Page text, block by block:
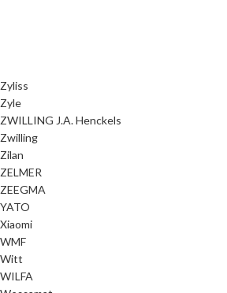
Zyliss
Zyle
ZWILLING J.A. Henckels
Zwilling
Zilan
ZELMER
ZEEGMA
YATO
Xiaomi
WMF
Witt
WILFA